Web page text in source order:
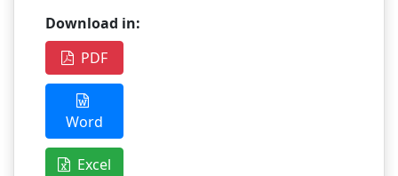
Download in:
PDF
Word
Excel